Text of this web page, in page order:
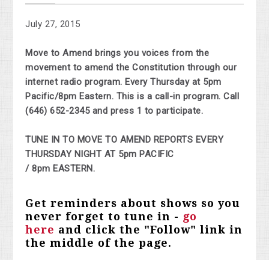
July 27, 2015
Move to Amend brings you voices from the
movement to amend the Constitution through our
internet radio program. Every Thursday at 5pm
Pacific/8pm Eastern. This is a call-in program. Call
(646) 652-2345 and press 1 to participate.
TUNE IN TO MOVE TO AMEND REPORTS EVERY
THURSDAY NIGHT AT 5pm PACIFIC
/ 8pm EASTERN.
Get reminders about shows so you
never forget to tune in - go
here and click the "Follow" link in
the middle of the page.